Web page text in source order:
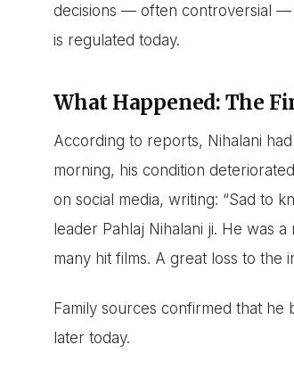
decisions — often controversial —
is regulated today.
What Happened: The
According to reports, Nihalani
morning, his condition
on social media, writing: “Sad to
leader Pahlaj Nihalani ji. He was
many hit films. A great loss to the
Family sources confirmed that he
later today.